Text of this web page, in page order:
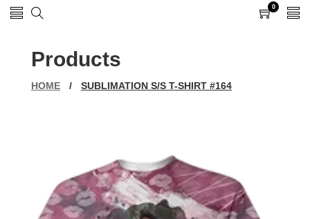
0
items
Products
HOME / SUBLIMATION S/S T-SHIRT #164